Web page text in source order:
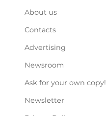
About us
Contacts
Advertising
Newsroom
Ask for your own copy!
Newsletter